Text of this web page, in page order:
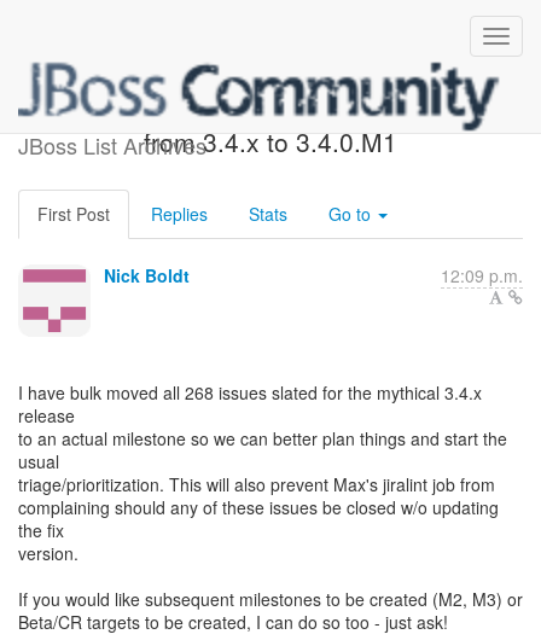
JBoss List Archives
FYI: Bulk move of issues
from 3.4.x to 3.4.0.M1
First Post Replies Stats Go to
Nick Boldt 12:09 p.m.
I have bulk moved all 268 issues slated for the mythical 3.4.x
release
to an actual milestone so we can better plan things and start the
usual
triage/prioritization. This will also prevent Max's jiralint job from
complaining should any of these issues be closed w/o updating
the fix
version.
If you would like subsequent milestones to be created (M2, M3) or
Beta/CR targets to be created, I can do so too - just ask!